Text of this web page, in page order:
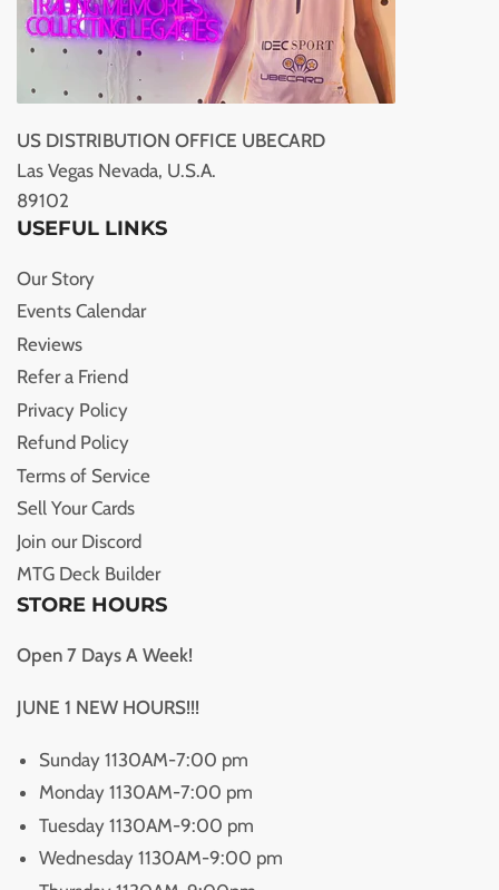
US DISTRIBUTION OFFICE UBECARD
Las Vegas Nevada, U.S.A.
89102
USEFUL LINKS
Our Story
Events Calendar
Reviews
Refer a Friend
Privacy Policy
Refund Policy
Terms of Service
Sell Your Cards
Join our Discord
MTG Deck Builder
STORE HOURS
Open 7 Days A Week!
JUNE 1 NEW HOURS!!!
Sunday 1130AM-7:00 pm
Monday 1130AM-7:00 pm
Tuesday 1130AM-9:00 pm
Wednesday 1130AM-9:00 pm